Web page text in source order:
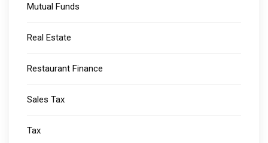
Mutual Funds
Real Estate
Restaurant Finance
Sales Tax
Tax